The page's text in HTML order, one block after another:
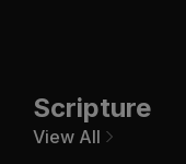
Scripture
View All